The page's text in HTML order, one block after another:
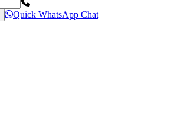
Quick WhatsApp Chat